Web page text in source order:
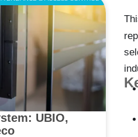
UBIO,